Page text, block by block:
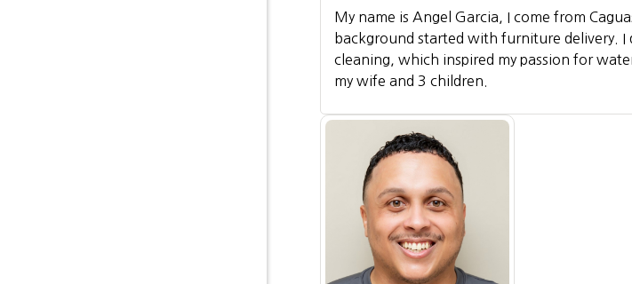
My name is Angel Garcia, I come from
background started with furniture delivery.
cleaning, which inspired my passion for
my wife and 3 children.